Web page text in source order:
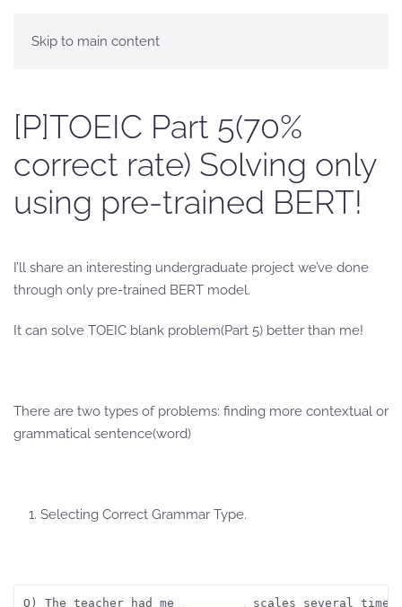
Skip to main content
[P]TOEIC Part 5(70%
correct rate) Solving only
using pre-trained BERT!
I’ll share an interesting undergraduate project we’ve done
through only pre-trained BERT model.
It can solve TOEIC blank problem(Part 5) better than me!
There are two types of problems: finding more contextual or
grammatical sentence(word)
Selecting Correct Grammar Type.
Q) The teacher had me _________ scales several